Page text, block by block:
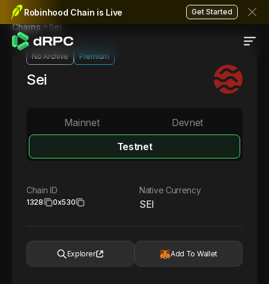
Robinhood Chain is Live Get Started
Chains Sei
No Archive Premium
Sei
Mainnet
Devnet
Testnet
Chain ID
1328 0x530
Native Currency
SEI
Explorer Add To Wallet